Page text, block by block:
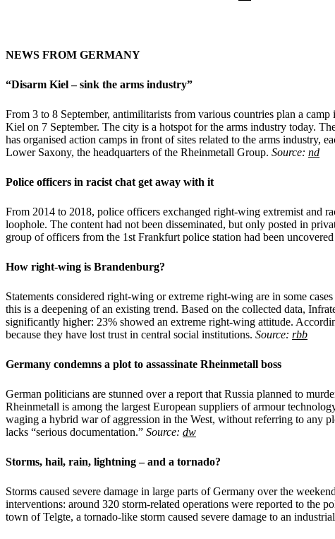
NEWS FROM GERMANY
“Disarm Kiel – sink the arms industry”
From 3 to 8 September, antimilitarists from various countries plan a
Kiel on 7 September. The city is a hotspot for the arms industry today.
has organised action camps in front of sites related to the arms industry,
Lower Saxony, the headquarters of the Rheinmetall Group. Source: nd
Police officers in racist chat get away with it
From 2014 to 2018, police officers exchanged right-wing extremist and
loophole. The content had not been disseminated, but only posted in
group of officers from the 1st Frankfurt police station had been
How right-wing is Brandenburg?
Statements considered right-wing or extreme right-wing are in some
this is a deepening of an existing trend. Based on the collected data,
significantly higher: 23% showed an extreme right-wing attitude.
because they have lost trust in central social institutions. Source: rbb
Germany condemns a plot to assassinate Rheinmetall boss
German politicians are stunned over a report that Russia planned to
Rheinmetall is among the largest European suppliers of armour
waging a hybrid war of aggression in the West, without referring to any
lacks “serious documentation.” Source: dw
Storms, hail, rain, lightning – and a tornado?
Storms caused severe damage in large parts of Germany over the
interventions: around 320 storm-related operations were reported to the
town of Telgte, a tornado-like storm caused severe damage to an